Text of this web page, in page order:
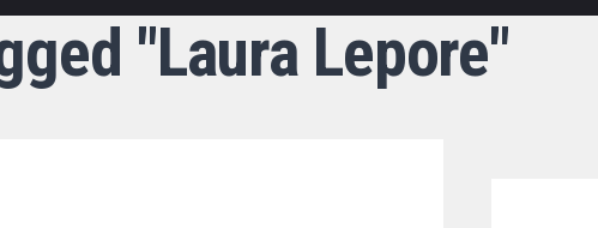
"Laura Lepore"